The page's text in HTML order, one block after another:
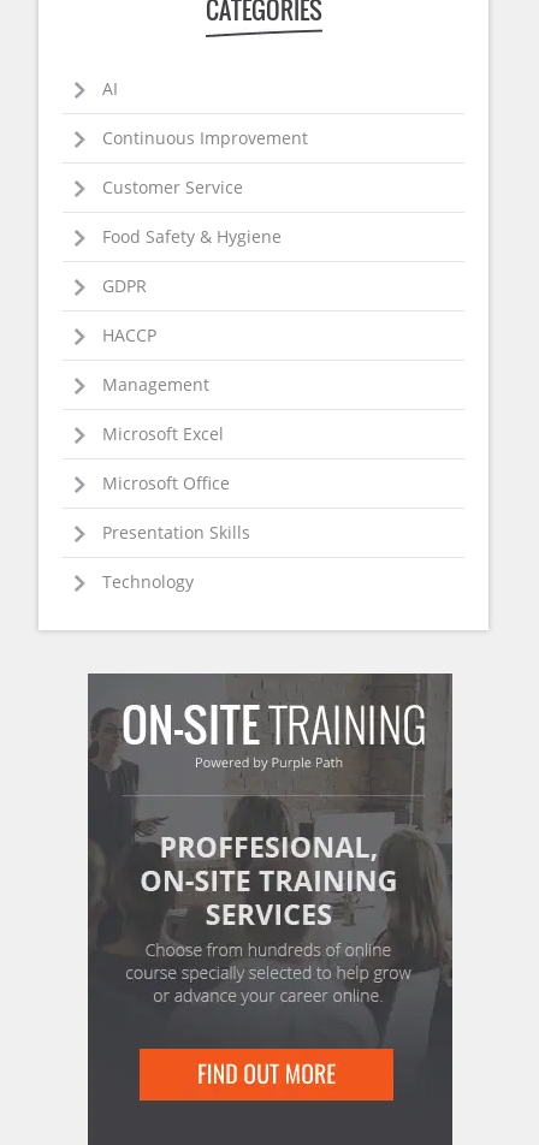
CATEGORIES
AI
Continuous Improvement
Customer Service
Food Safety & Hygiene
GDPR
HACCP
Management
Microsoft Excel
Microsoft Office
Presentation Skills
Technology